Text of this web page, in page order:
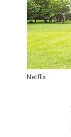
Netflix